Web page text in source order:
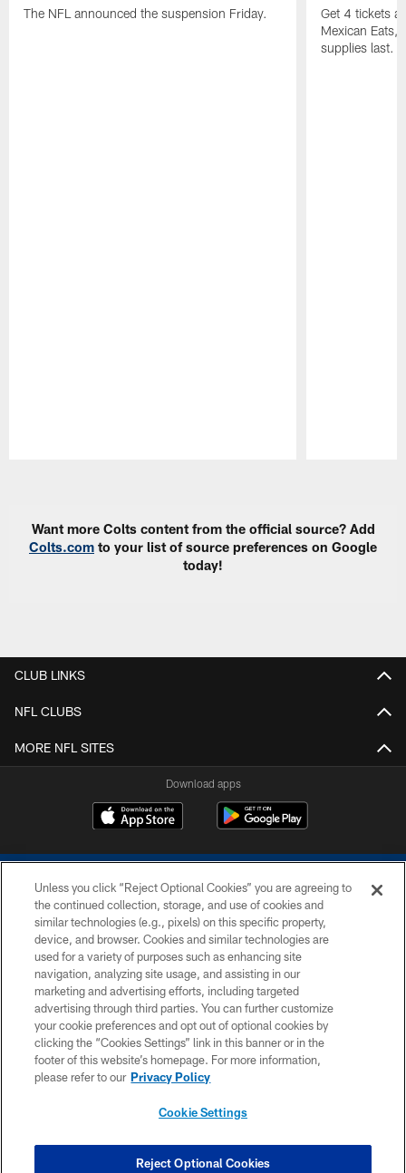
The NFL announced the suspension Friday.
Get 4 tickets
Mexican Eats,
supplies last.
Want more Colts content from the official source? Add
Colts.com to your list of source preferences on Google
today!
CLUB LINKS
NFL CLUBS
MORE NFL SITES
Download apps
COPYRIGHT © 2026 COLTS, INC.
PRIVACY POLICY
ACCESSIBILITY
CONTACT US
SITE MAP
COOKIE SETTINGS
Unless you click “Reject Optional Cookies” you are agreeing to
the continued collection, storage, and use of cookies and
similar technologies (e.g., pixels) on this specific property,
device, and browser. Cookies and similar technologies are
used for a variety of purposes such as enhancing site
navigation, analyzing site usage, and assisting in our
marketing and advertising efforts, including targeted
advertising through third parties. You can further customize
your cookie preferences and opt out of optional cookies by
clicking the “Cookies Settings” link in this banner or in the
footer of this website’s homepage. For more information,
please refer to our Privacy Policy
Cookie Settings
Reject Optional Cookies